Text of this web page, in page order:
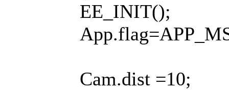
EE_INIT();
Cam.dist =10;